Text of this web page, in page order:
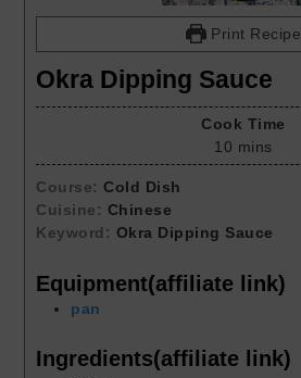
Print Recipe
Okra Dipping Sauce
Cook Time
10 mins
Course: Cold Dish
Cuisine: Chinese
Keyword: Okra Dipping Sauce
Equipment(affiliate link)
pan
Ingredients(affiliate link)